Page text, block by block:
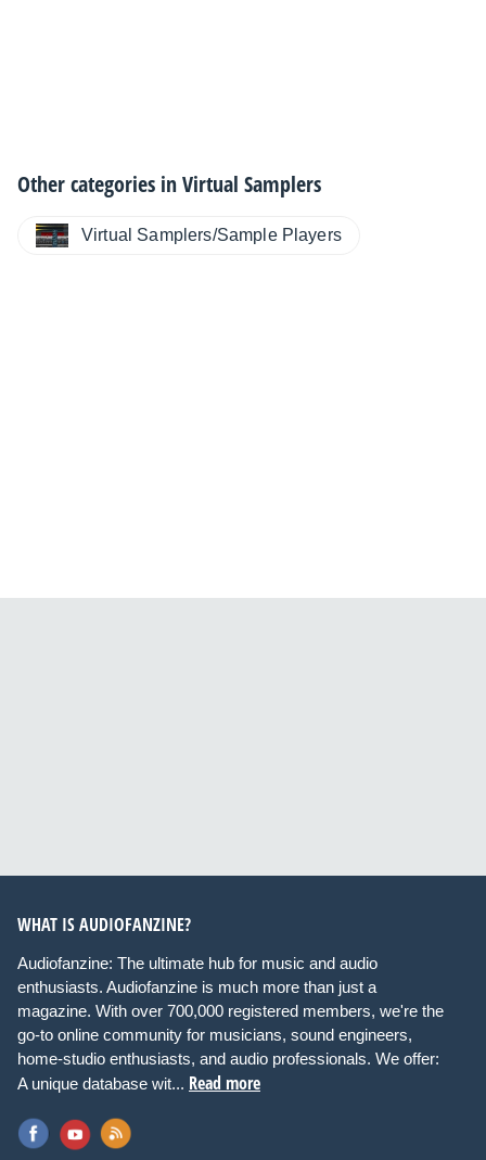
Other categories inVirtual Samplers
Virtual Samplers/Sample Players
WHAT IS AUDIOFANZINE?
Audiofanzine: The ultimate hub for music and audio
enthusiasts. Audiofanzine is much more than just a
magazine. With over 700,000 registered members, we're the
go-to online community for musicians, sound engineers,
home-studio enthusiasts, and audio professionals. We offer:
A unique database wit... Read more